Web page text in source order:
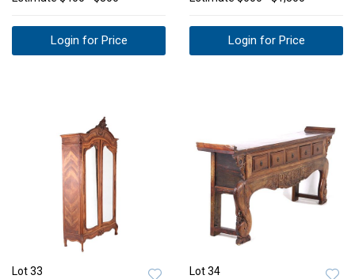
Login for Price Login for Price
Lot 33 Lot 34